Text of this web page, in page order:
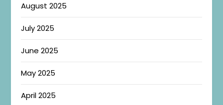
August 2025
July 2025
June 2025
May 2025
April 2025